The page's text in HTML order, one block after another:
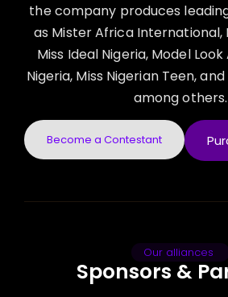
the company produces
as Mister Africa International,
Miss Ideal Nigeria, Model
Nigeria, Miss Nigerian Teen,
among others.
Become a Contestant
Our alliances
Sponsors &